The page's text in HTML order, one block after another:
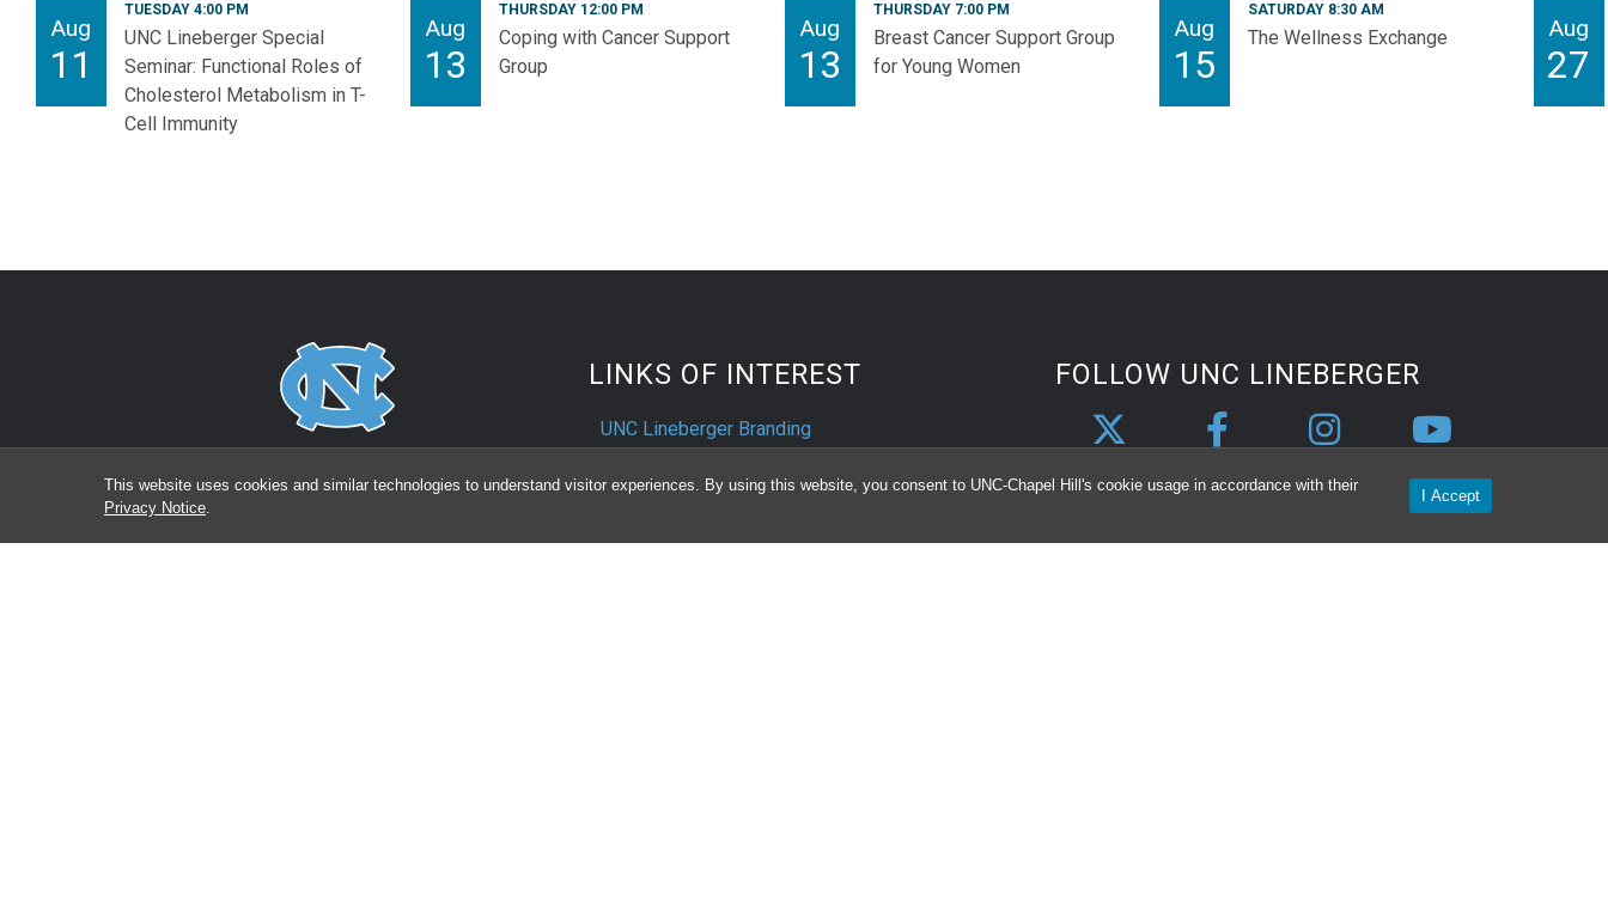
This website uses cookies and similar technologies to understand visitor experiences. By using this website, you consent to UNC-Chapel Hill's cookie usage in accordance with their
Privacy Notice
I Accept
Aug
11
TUESDAY 4:00 PM
UNC Lineberger Special
Seminar: Functional Roles of
Cholesterol Metabolism in T-
Cell Immunity
Aug
13
THURSDAY 12:00 PM
Coping with Cancer Support
Group
Aug
13
THURSDAY 7:00 PM
Breast Cancer Support Group
for Young Women
Aug
15
SATURDAY 8:30 AM
The Wellness Exchange Aug
27
LINKS OF INTEREST
UNC Lineberger Branding
University Cancer Research Fund
FOLLOW UNC LINEBERGER